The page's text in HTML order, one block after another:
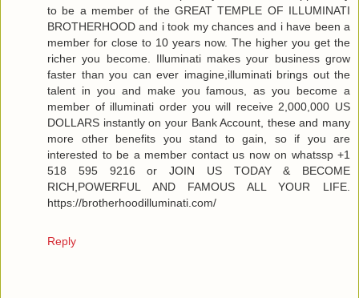
to be a member of the GREAT TEMPLE OF ILLUMINATI
BROTHERHOOD and i took my chances and i have been a
member for close to 10 years now. The higher you get the
richer you become. Illuminati makes your business grow
faster than you can ever imagine,illuminati brings out the
talent in you and make you famous, as you become a
member of illuminati order you will receive 2,000,000 US
DOLLARS instantly on your Bank Account, these and many
more other benefits you stand to gain, so if you are
interested to be a member contact us now on whatssp +1
518 595 9216 or JOIN US TODAY & BECOME
RICH,POWERFUL AND FAMOUS ALL YOUR LIFE.
https://brotherhoodilluminati.com/
Reply